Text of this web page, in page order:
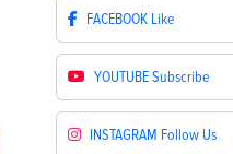
FACEBOOK Like
YOUTUBESubscribe
INSTAGRAM Follow Us